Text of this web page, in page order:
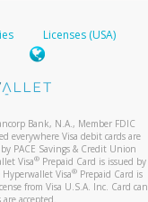
Licenses (USA)
Bank, N.A., Member FDIC
everywhere Visa debit cards are
PACE Savings & Credit Union
Visa® Prepaid Card is issued by
Visa®Prepaid Card is
from Visa U.S.A. Inc. Card can
accepted.